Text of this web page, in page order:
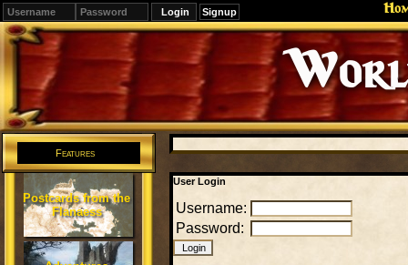
Signup
Editions
Change.
Features
Postcards from the
Flanaess
User Login
Username:
Password: